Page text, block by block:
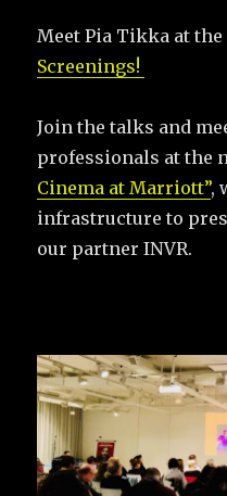
Meet Pia Tikka at the
Screenings!
Join the talks and
professionals at the
Cinema at Marriott”,
infrastructure to
our partner INVR.